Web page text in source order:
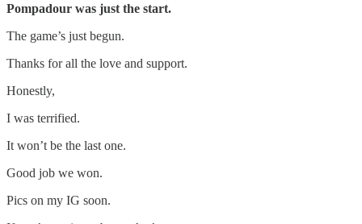
Pompadour was just the start.
The game’s just begun.
Thanks for all the love and support.
Honestly,
I was terrified.
It won’t be the last one.
Good job we won.
Pics on my IG soon.